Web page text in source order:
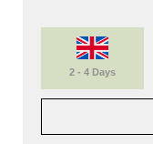
2 - 4 Days